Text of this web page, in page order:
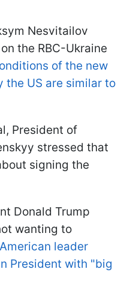
Nesvitailov
the RBC-Ukraine
of the new
the US are similar to
President of
stressed that
signing the
Donald Trump
wanting to
American leader
President with "big